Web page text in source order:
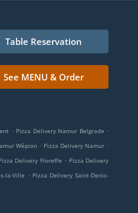
Table Reservation
See MENU & Order
. Pizza Delivery Namur Belgrade .
Wépion . Pizza Delivery Namur .
Delivery Floreffe . Pizza Delivery
la-Ville . Pizza Delivery Saint-Denis-